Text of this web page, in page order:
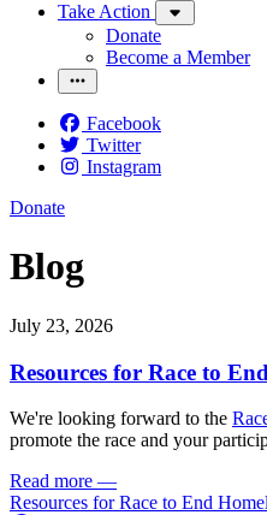
Take Action
Donate
Become a Member
Facebook
Twitter
Instagram
Donate
Blog
July 23, 2026
Resources for Race to
We're looking forward to the
promote the race and your
Read more —
Resources for Race to End